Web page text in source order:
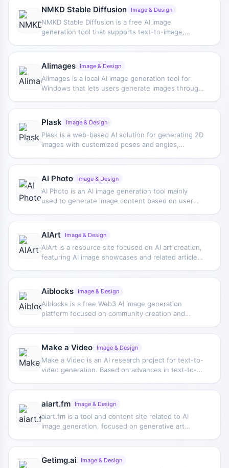
processing features such as resizing, pixelation,
outlining, and transparent backgrounds.
NMKD Stable Diffusion Image & Design
NMKD Stable Diffusion is a free AI image
generation tool that supports text-to-image,
custom models, and text masking, and provides a
convenient installation method.
AIimages Image & Design
AIimages is a local AI image generation tool for
Windows that lets users generate images through
supports free unlimited creation, and allows
purposes.
Plask Image & Design
Plask is a web-based AI solution for generating 2D
images with customized poses and angles,
characters.
AI Photo Image & Design
AI Photo is an AI image generation tool mainly
used to generate image content based on user
everyday image generation scenarios.
AIArt Image & Design
AIArt is a resource site focused on AI art creation,
featuring AI image showcases and related articles,
music videos with Stable Diffusion.
Aiblocks Image & Design
Aiblocks is a free Web3 AI image generation
platform focused on community creation and
generation capabilities such as Stable Diffusion, it
supports users in creating stylized images,
artworks, and comic pages.
Make a Video Image & Design
Make a Video is an AI research project for text-to-
video generation. Based on advances in text-to-
how video content can be automatically generated
from written descriptions and provides related
papers and demo materials.
aiart.fm Image & Design
aiart.fm is a tool and content site related to AI
image generation, focused on generative art
Psychedelia model and references for
psychedelic-style creation.
Getimg.ai Image & Design